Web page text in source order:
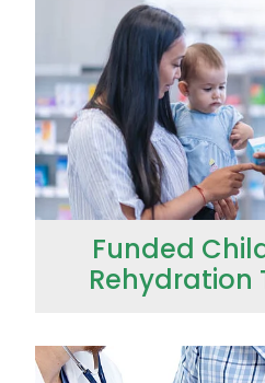
Funded
Blood Pressure & Blood